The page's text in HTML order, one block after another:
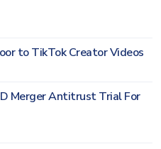
to TikTok Creator Videos
Merger Antitrust Trial For